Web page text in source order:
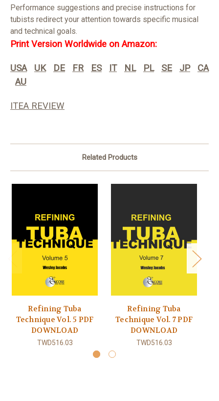
Performance suggestions and precise instructions for
tubists redirect your attention towards specific musical
and technical goals.
Print Version Worldwide on Amazon:
USA UK DE FR ES IT NL PL SE JP
CA
AU
ITEA REVIEW
Related Products
Refining Tuba
Technique Vol. 5 PDF
DOWNLOAD
TWD516.03
Refining Tuba
Technique Vol. 7 PDF
DOWNLOAD
TWD516.03